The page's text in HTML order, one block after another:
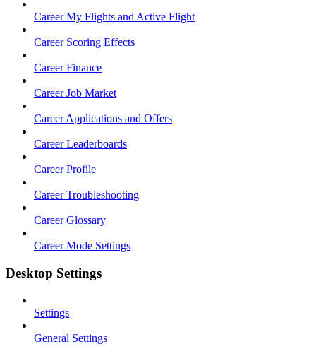
Career My Flights and Active Flight
Career Scoring Effects
Career Finance
Career Job Market
Career Applications and Offers
Career Leaderboards
Career Profile
Career Troubleshooting
Career Glossary
Career Mode Settings
Desktop Settings
Settings
General Settings